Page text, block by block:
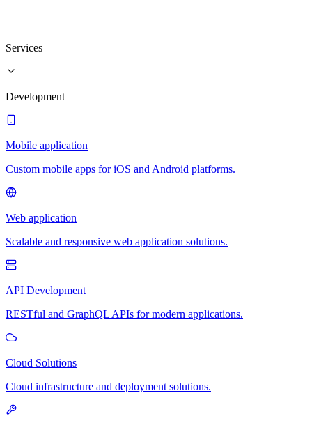
Services
Development
Mobile application
Custom mobile apps for iOS and Android platforms.
Web application
Scalable and responsive web application solutions.
API Development
RESTful and GraphQL APIs for modern applications.
Cloud Solutions
Cloud infrastructure and deployment solutions.